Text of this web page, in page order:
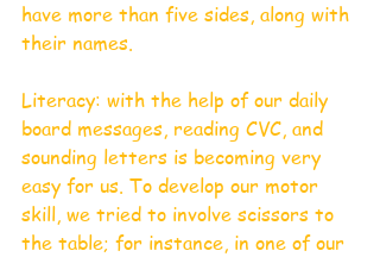
have more than five sides, along with
their names.
Literacy: with the help of our daily
board messages, reading CVC, and
sounding letters is becoming very
easy for us. To develop our motor
skill, we tried to involve scissors to
the table; for instance, in one of our